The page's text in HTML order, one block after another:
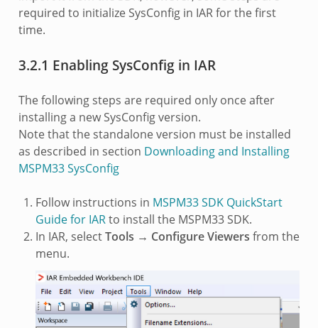
required to initialize SysConfig in IAR for the first
time.
3.2.1 Enabling SysConfig in IAR
The following steps are required only once after
installing a new SysConfig version.
Note that the standalone version must be installed
as described in section Downloading and Installing
MSPM33 SysConfig
Follow instructions in MSPM33 SDK QuickStart
Guide for IARto install the MSPM33 SDK.
In IAR, selectTools → Configure Viewers from the
menu.